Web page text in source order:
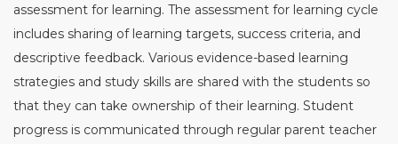
assessment for learning. The assessment for learning cycle
includes sharing of learning targets, success criteria, and
descriptive feedback. Various evidence-based learning
strategies and study skills are shared with the students so
that they can take ownership of their learning. Student
progress is communicated through regular parent teacher